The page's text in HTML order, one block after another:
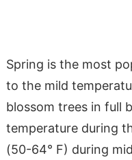
Spring is the most
to the mild
blossom trees in full
temperature during
(50-64° F) during